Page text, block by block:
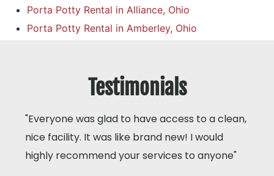
Porta Potty Rental in Alliance, Ohio
Porta Potty Rental in Amberley, Ohio
Testimonials
"Everyone was glad to have access to a clean,
nice facility. It was like brand new! I would
highly recommend your services to anyone"